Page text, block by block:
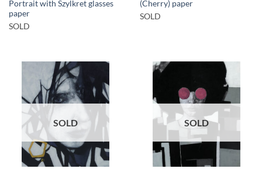
Portrait with Szylkret glasses
paper
SOLD
(Cherry) paper
SOLD
SOLD SOLD